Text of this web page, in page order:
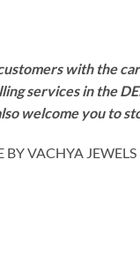
with the
services in the
welcome you to
VACHYA